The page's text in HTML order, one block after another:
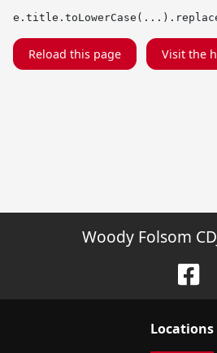
Reload this page Visit the
Woody Folsom
Locations